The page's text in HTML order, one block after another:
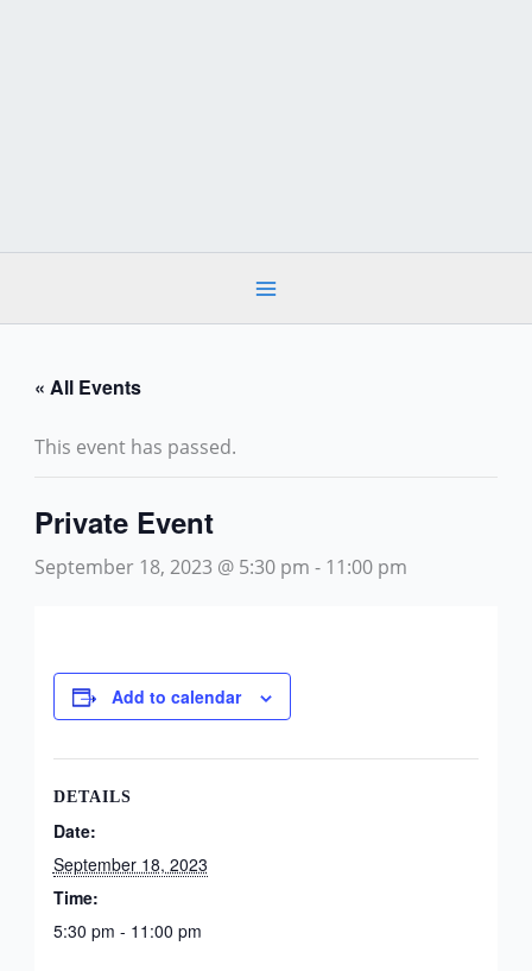
« All Events
This event has passed.
Private Event
September 18, 2023 @ 5:30 pm - 11:00 pm
Add to calendar
DETAILS
Date:
September 18, 2023
Time:
5:30 pm - 11:00 pm